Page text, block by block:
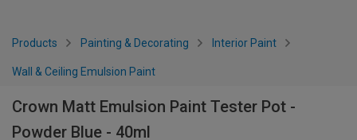
Products Painting & Decorating Interior Paint
Wall & Ceiling Emulsion Paint
Crown Matt Emulsion Paint Tester Pot -
Powder Blue - 40ml